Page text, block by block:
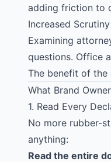
adding friction to
Increased
Examining
questions. Office
The benefit of the
What Brand
1. Read Every
No more rubber-
anything:
Read the entire